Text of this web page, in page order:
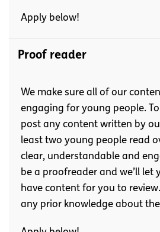
Apply below!
Proof reader
We make sure all of our
engaging for young people.
post any content written by
least two young people read
clear, understandable and
be a proofreader and we’ll let
have content for you to
any prior knowledge about